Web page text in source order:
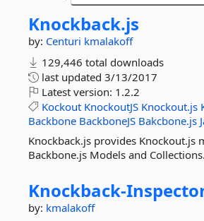
Knockback.js
by: Centuri kmalakoff
129,446 total downloads
last updated 3/13/2017
Latest version: 1.2.2
Kockout KnockoutJS Knockout.js
Backbone BackboneJS Bakcbone.js
Knockback.js provides Knockout.js
Backbone.js Models and Collections.
Knockback-
by: kmalakoff